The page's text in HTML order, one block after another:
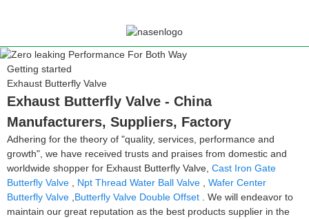
Getting started
Exhaust Butterfly Valve
Exhaust Butterfly Valve - China
Manufacturers, Suppliers, Factory
Adhering for the theory of "quality, services, performance and
growth", we have received trusts and praises from domestic and
worldwide shopper for Exhaust Butterfly Valve, Cast Iron Gate
Butterfly Valve
Npt Thread Water Ball Valve
Wafer Center
Butterfly Valve Butterfly Valve Double Offset . We will endeavor to
maintain our great reputation as the best products supplier in the